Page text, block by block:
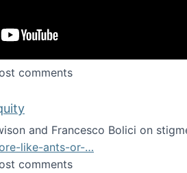
address at the Chais Conference
comments
and Francesco Bolici on
like-ants-or-…
in ACM Ubiquity
comments